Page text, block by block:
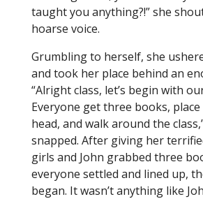
taught you anything?!” she
hoarse voice.
Grumbling to herself, she
and took her place behind an
“Alright class, let’s begin with
Everyone get three books,
head, and walk around the
snapped. After giving her
girls and John grabbed three
everyone settled and lined up,
began. It wasn’t anything like